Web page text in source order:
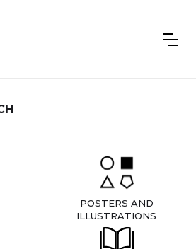
POSTERS AND
ILLUSTRATIONS